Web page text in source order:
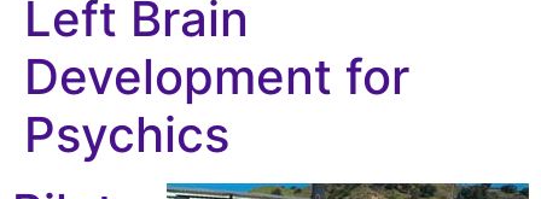
Left Brain
Development for
Psychics